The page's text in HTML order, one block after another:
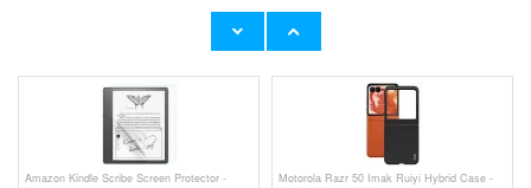
Amazon Kindle 11th Gen (2022) Screen
Amazon Kindle Paperwhite 5 (2021) Screen
Amazon Kindle Scribe Screen Protector -
Motorola Razr 50 Imak Ruiyi Hybrid Case -